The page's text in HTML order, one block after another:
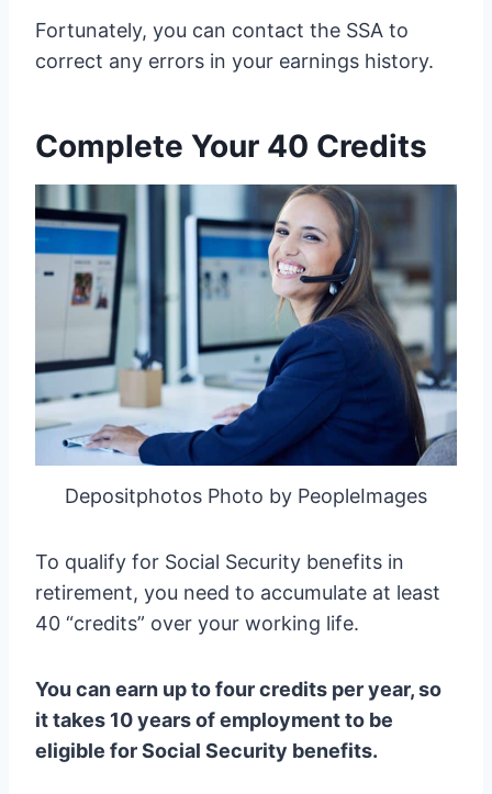
Fortunately, you can contact the SSA to
correct any errors in your earnings history.
Complete Your 40 Credits
Depositphotos Photo by PeopleImages
To qualify for Social Security benefits in
retirement, you need to accumulate at least
40 “credits” over your working life.
You can earn up to four credits per year, so
it takes 10 years of employment to be
eligible for Social Security benefits.